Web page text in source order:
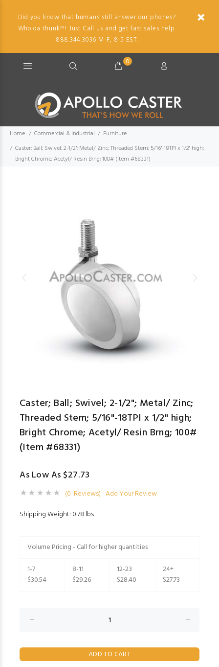
Did you know that humans still answer our phones?
Who'da thunk?!! Just Call us and get fast sales help.
888.344.3036 M-F, 8-5 EST.
0
Home Commercial & Industrial
Furniture
Caster; Ball; Swivel; 2-1/2"; Metal/ Zinc; Threaded Stem; 5/16"-18TPI x 1/2" high;
Bright Chrome; Acetyl/ Resin Brng; 100# (Item #68331)
Caster; Ball; Swivel; 2-1/2"; Metal/ Zinc;
Threaded Stem; 5/16"-18TPI x 1/2" high;
Bright Chrome; Acetyl/ Resin Brng; 100#
(Item #68331)
As Low As $27.73
(0 Reviews) Add Your Review
Shipping Weight: 0.78 lbs
Volume Pricing - Call for higher quantities
1-7
$30.54
8-11
$29.26
12-23
$28.40
24+
$27.73